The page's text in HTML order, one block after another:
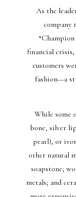
As the
company
financial
customers
fashion—a
While some
bone, silver
pearl), or
other natural
soapstone;
metals; and